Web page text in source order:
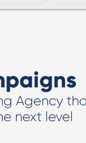
Agency
next level